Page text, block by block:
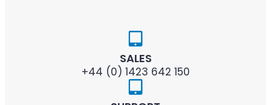
SALES
+44 (0) 1423 642 150